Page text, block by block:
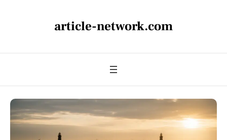
article-network.com